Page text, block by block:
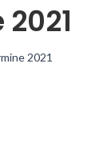
2021